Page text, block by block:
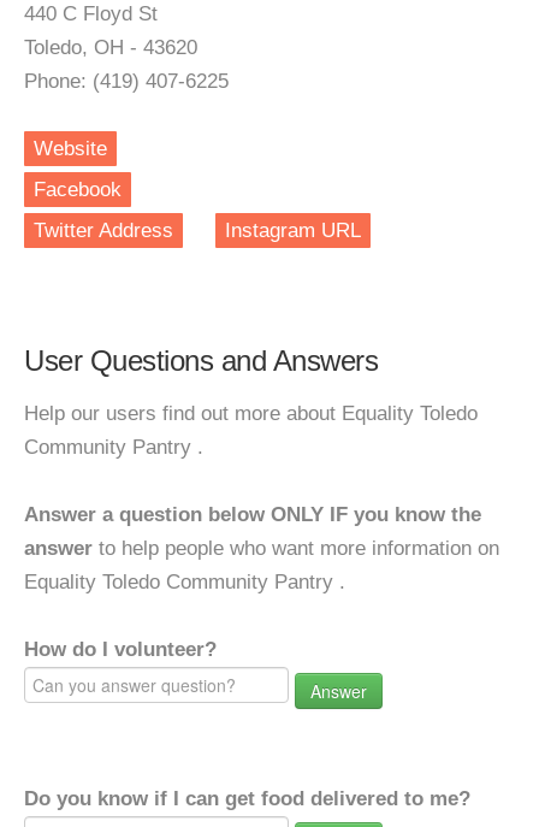
440 C Floyd St
Toledo, OH - 43620
Phone: (419) 407-6225
Website
Facebook
Twitter Address
Instagram URL
User Questions and Answers
Help our users find out more about Equality Toledo
Community Pantry .
Answer a question below ONLY IF you know the
answer to help people who want more information on
Equality Toledo Community Pantry .
How do I volunteer?
Answer
Do you know if I can get food delivered to me?